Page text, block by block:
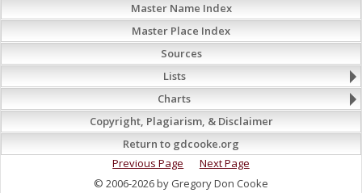
Master Name Index
Master Place Index
Sources
Lists
Charts
Copyright, Plagiarism, & Disclaimer
Return to gdcooke.org
Previous Page
Next Page
© 2006-2026 by Gregory Don Cooke